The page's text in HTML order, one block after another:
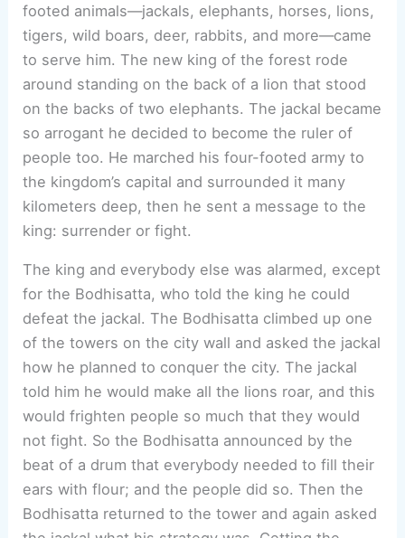
footed animals—jackals, elephants, horses, lions,
tigers, wild boars, deer, rabbits, and more—came
to serve him. The new king of the forest rode
around standing on the back of a lion that stood
on the backs of two elephants. The jackal became
so arrogant he decided to become the ruler of
people too. He marched his four-footed army to
the kingdom’s capital and surrounded it many
kilometers deep, then he sent a message to the
king: surrender or fight.
The king and everybody else was alarmed, except
for the Bodhisatta, who told the king he could
defeat the jackal. The Bodhisatta climbed up one
of the towers on the city wall and asked the jackal
how he planned to conquer the city. The jackal
told him he would make all the lions roar, and this
would frighten people so much that they would
not fight. So the Bodhisatta announced by the
beat of a drum that everybody needed to fill their
ears with flour; and the people did so. Then the
Bodhisatta returned to the tower and again asked